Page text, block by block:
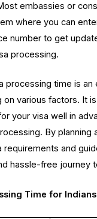
embassies or
where you can
number to get
processing.
processing time is an
on various factors. It
your visa well in
By planning
requirements and
hassle-free journey
Time for Indians